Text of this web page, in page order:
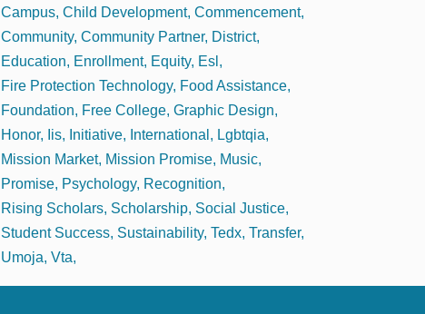
Campus Child Development Commencement
Community Community Partner District
Education
Enrollment Equity Esl
Fire Protection Technology Food Assistance
Foundation
Free College Graphic Design
Honor
Iis Initiative International
Lgbtqia
Mission Market Mission Promise Music
Promise Psychology Recognition
Rising Scholars Scholarship Social Justice
Student Success Sustainability Tedx Transfer
Umoja Vta